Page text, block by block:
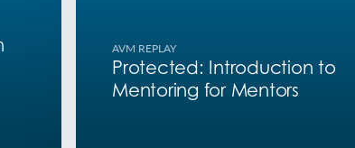
AVM REPLAY
Protected: Introduction to
Mentoring for Mentors